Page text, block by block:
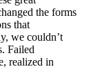
the forms
that
we couldn’t
Failed
realized in